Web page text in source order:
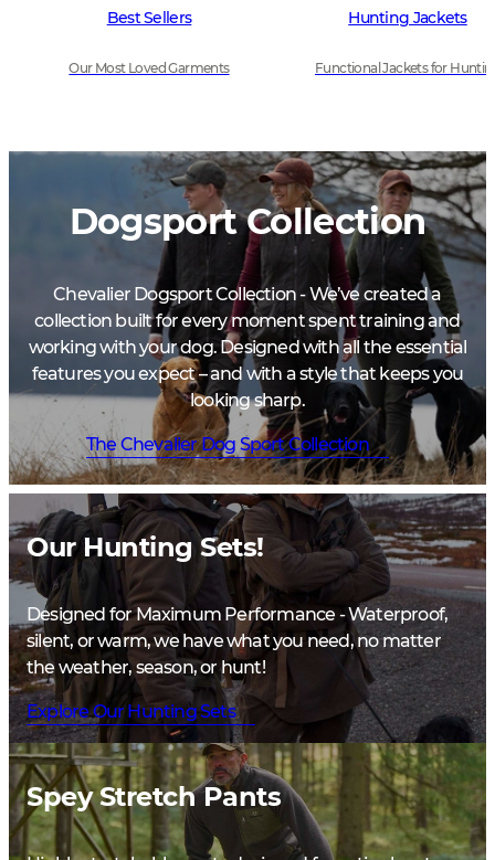
Best Sellers
Our Most Loved Garments
Hunting Jackets
Functional Jackets for
Dogsport Collection
Chevalier Dogsport Collection - We’ve created a
collection built for every moment spent training and
working with your dog. Designed with all the essential
features you expect – and with a style that keeps you
looking sharp.
The Chevalier Dog Sport Collection
Our Hunting Sets!
Designed for Maximum Performance - Waterproof,
silent, or warm, we have what you need, no matter
the weather, season, or hunt!
Explore Our Hunting Sets
Spey Stretch Pants